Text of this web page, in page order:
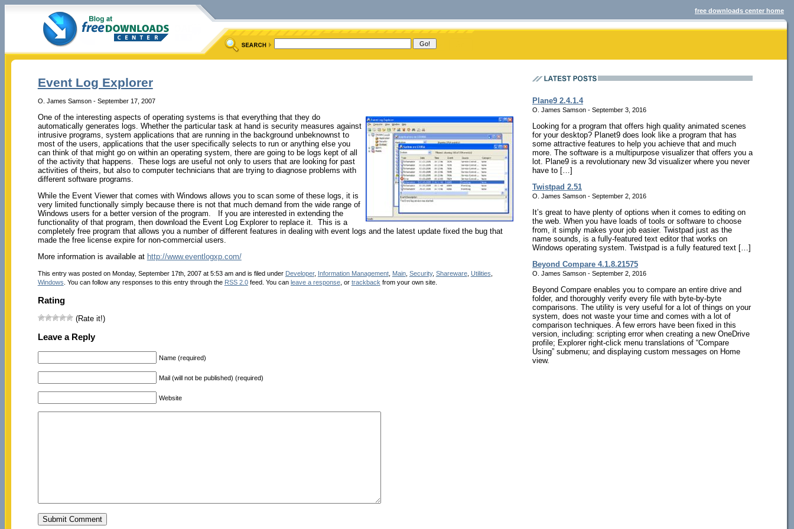
free downloads center home
Event Log Explorer
O. James Samson - September 17, 2007
One of the interesting aspects of operating systems is that everything that they do
automatically generates logs. Whether the particular task at hand is security measures against
intrusive programs, system applications that are running in the background unbeknownst to
most of the users, applications that the user specifically selects to run or anything else you
can think of that might go on within an operating system, there are going to be logs kept of all
of the activity that happens. These logs are useful not only to users that are looking for past
activities of theirs, but also to computer technicians that are trying to diagnose problems with
different software programs.
While the Event Viewer that comes with Windows allows you to scan some of these logs, it is
very limited functionally simply because there is not that much demand from the wide range of
Windows users for a better version of the program. If you are interested in extending the
functionality of that program, then download the Event Log Explorer to replace it. This is a
completely free program that allows you a number of different features in dealing with event logs and the latest update fixed the bug that
made the free license expire for non-commercial users.
More information is available at http://www.eventlogxp.com/
This entry was posted on Monday, September 17th, 2007 at 5:53 am and is filed under Developer, Information Management, Main, Security, Shareware, Utilities
Windows . You can follow any responses to this entry through the RSS 2.0feed. You can leave a response, or trackback from your own site.
Rating
(Rate it!)
Leave a Reply
Name (required)
Mail (will not be published) (required)
Website
Plane9 2.4.1.4
O. James Samson - September 3, 2016
Looking for a program that offers high quality animated scenes
for your desktop? Planet9 does look like a program that has
some attractive features to help you achieve that and much
more. The software is a multipurpose visualizer that offers you a
lot. Plane9 is a revolutionary new 3d visualizer where you never
have to […]
Twistpad 2.51
O. James Samson - September 2, 2016
It’s great to have plenty of options when it comes to editing on
the web. When you have loads of tools or software to choose
from, it simply makes your job easier. Twistpad just as the
name sounds, is a fully-featured text editor that works on
Windows operating system. Twistpad is a fully featured text […]
Beyond Compare 4.1.8.21575
O. James Samson - September 2, 2016
Beyond Compare enables you to compare an entire drive and
folder, and thoroughly verify every file with byte-by-byte
comparisons. The utility is very useful for a lot of things on your
system, does not waste your time and comes with a lot of
comparison techniques. A few errors have been fixed in this
version, including: scripting error when creating a new OneDrive
profile; Explorer right-click menu translations of “Compare
Using” submenu; and displaying custom messages on Home
view.